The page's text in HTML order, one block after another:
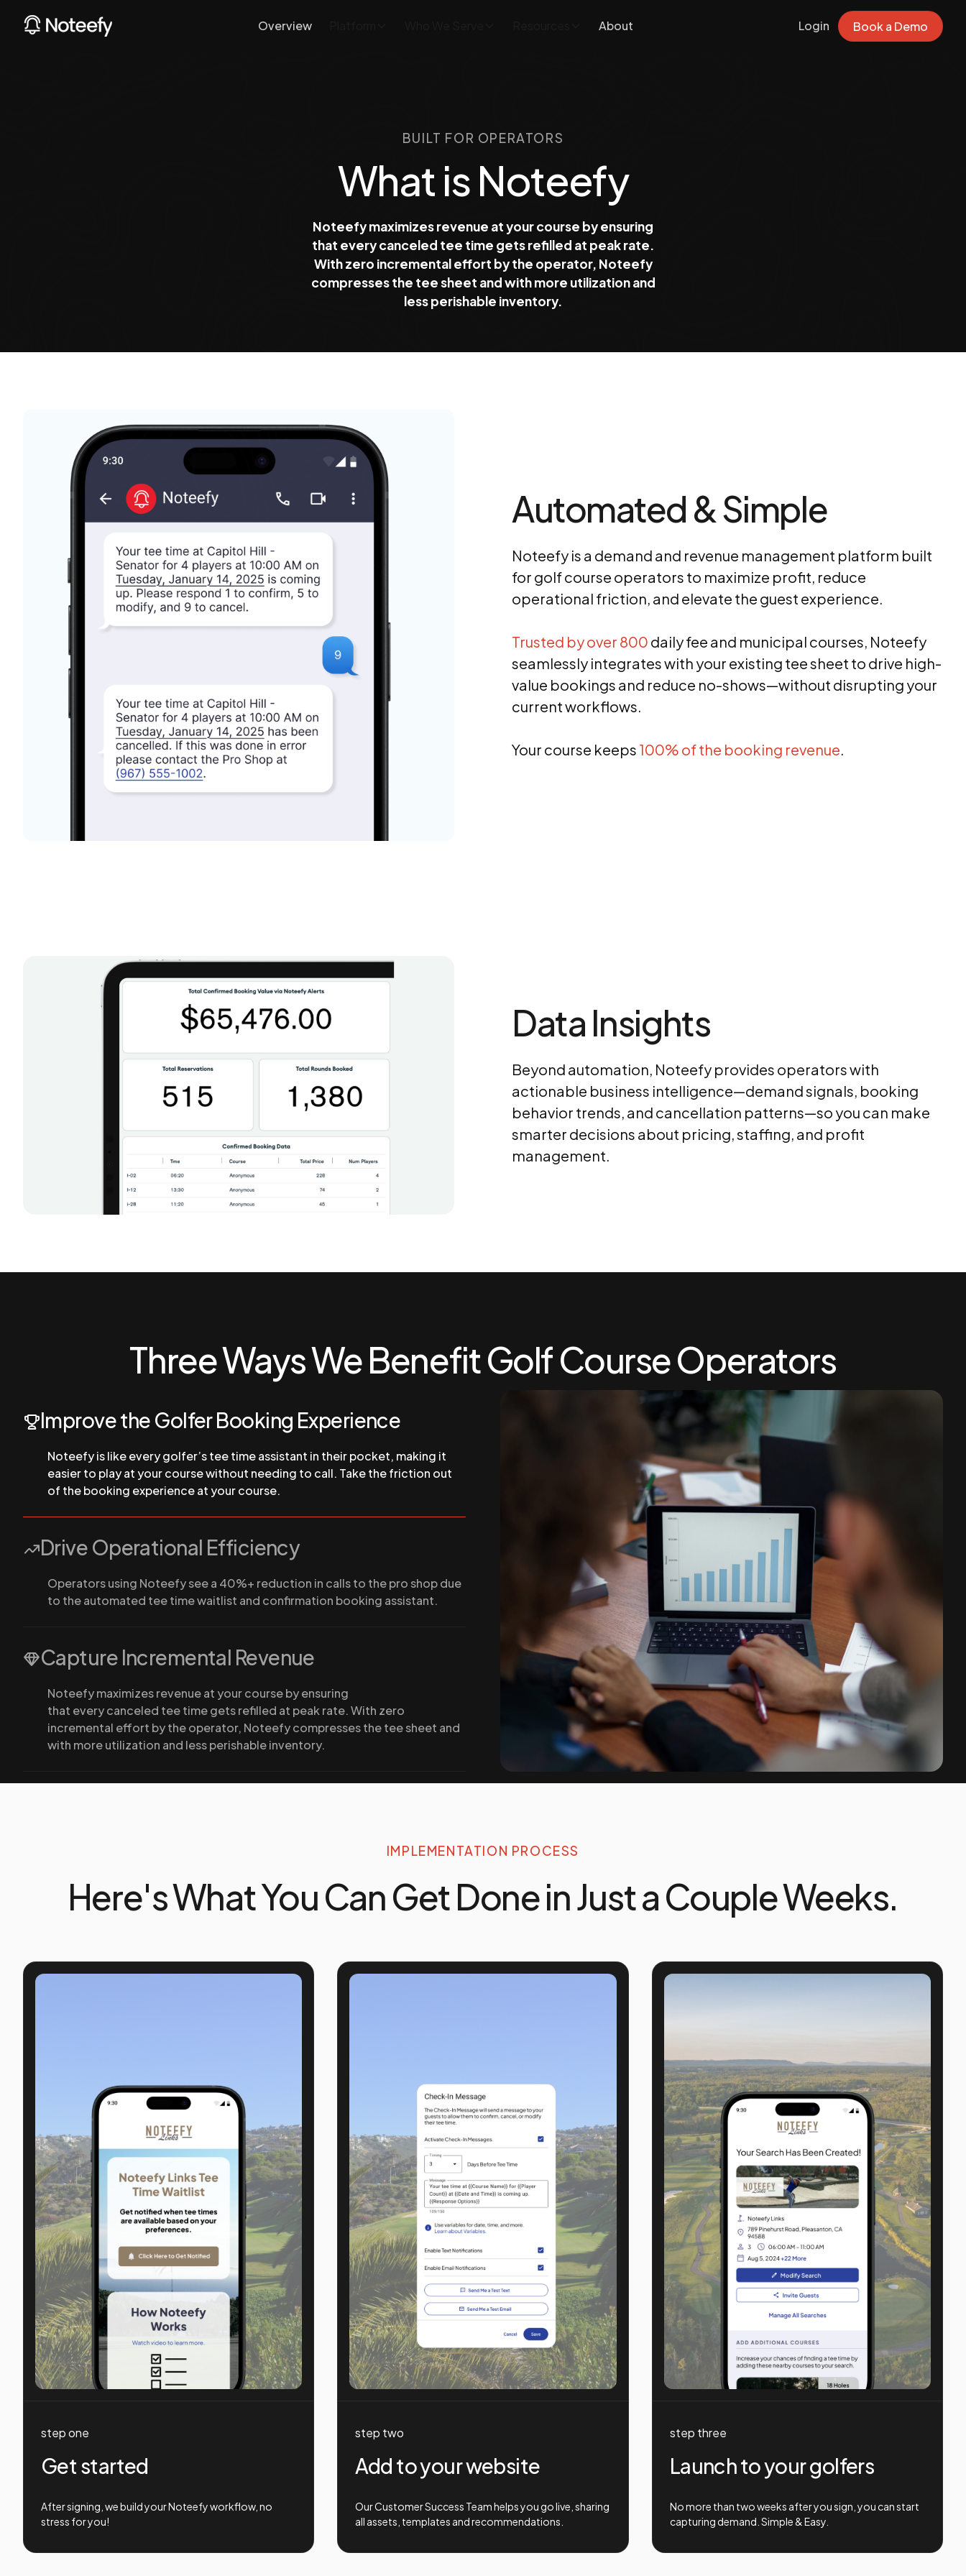
Overview About Login Book a Demo
BUILT FOR OPERATORS
What is Noteefy
Noteefy maximizes revenue at your course by ensuring
that every canceled tee time gets refilled at peak rate.
With zero incremental effort by the operator, Noteefy
compresses the tee sheet and with more utilization and
less perishable inventory.
Automated & Simple
Noteefy is a demand and revenue management platform built
for golf course operators to maximize profit, reduce
operational friction, and elevate the guest experience.
Trusted by over 800 daily fee and municipal courses, Noteefy
seamlessly integrates with your existing tee sheet to drive high-
value bookings and reduce no-shows—without disrupting your
current workflows.
Your course keeps 100% of the booking revenue.
Data Insights
Beyond automation, Noteefy provides operators with
actionable business intelligence—demand signals, booking
behavior trends, and cancellation patterns—so you can make
smarter decisions about pricing, staffing, and profit
management.
Three Ways We Benefit Golf Course Operators
Improve the Golfer Booking Experience
Noteefy is like every golfer’s tee time assistant in their pocket, making it
easier to play at your course without needing to call. Take the friction out
of the booking experience at your course.
Drive Operational Efficiency
Operators using Noteefy see a 40%+ reduction in calls to the pro shop due
to the automated tee time waitlist and confirmation booking assistant.
Capture Incremental Revenue
Noteefy maximizes revenue at your course by ensuring
that every canceled tee time gets refilled at peak rate. With zero
incremental effort by the operator, Noteefy compresses the tee sheet and
with more utilization and less perishable inventory.
IMPLEMENTATION PROCESS
Here's What You Can Get Done in Just a Couple Weeks.
step one
Get started
After signing, we build your Noteefy workflow, no
stress for you!
step two
Add to your website
Our Customer Success Team helps you go live, sharing
all assets, templates and recommendations.
step three
Launch to your golfers
No more than two weeks after you sign, you can start
capturing demand. Simple & Easy.